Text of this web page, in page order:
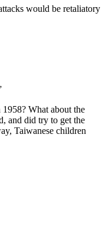
would be retaliatory
What about the
and did try to get the
Taiwanese children